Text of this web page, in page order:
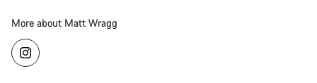
More about Matt Wragg